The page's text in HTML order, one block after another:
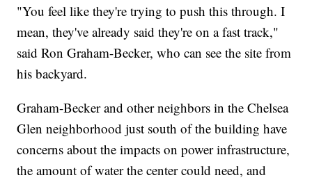
"You feel like they're trying to push this through. I
mean, they've already said they're on a fast track,"
said Ron Graham-Becker, who can see the site from
his backyard.
Graham-Becker and other neighbors in the Chelsea
Glen neighborhood just south of the building have
concerns about the impacts on power infrastructure,
the amount of water the center could need, and